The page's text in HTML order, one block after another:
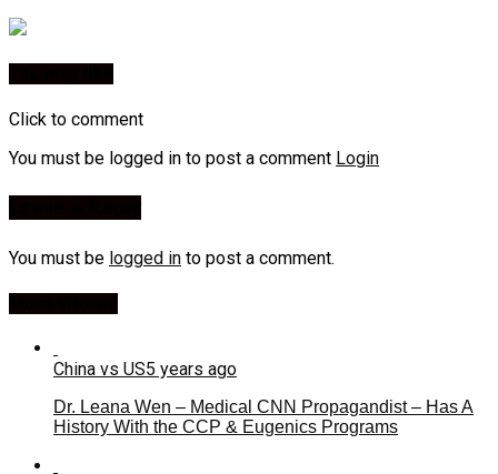
Click to comment
You must be logged in to post a comment Login
You must be logged in to post a comment.
China vs US5 years ago
Dr. Leana Wen – Medical CNN Propagandist – Has A
History With the CCP & Eugenics Programs